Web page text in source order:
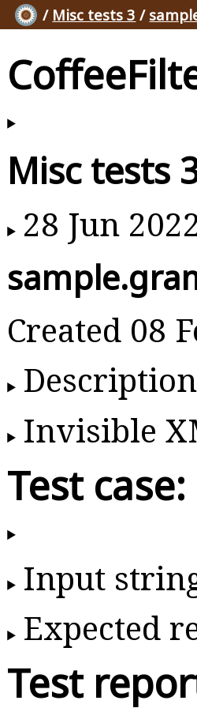
/ Misc tests 3 /
Misc tests
28 Jun 2022
Created 08
Description
Invisible
Test
Input
Expected
Test